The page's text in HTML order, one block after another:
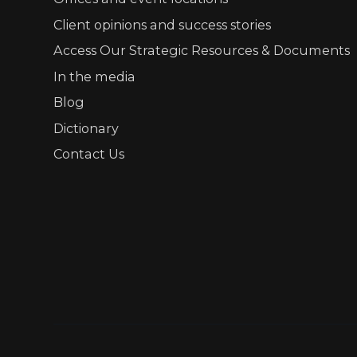
Client opinions and success stories
Access Our Strategic Resources & Documents
In the media
Blog
Dictionary
Contact Us